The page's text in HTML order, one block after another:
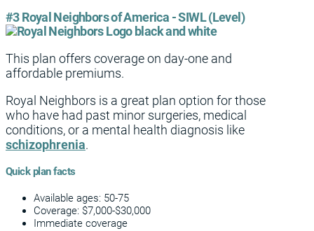
#3 Royal Neighbors of America - SIWL (Level)
This plan offers coverage on day-one and
affordable premiums.
Royal Neighbors is a great plan option for those
who have had past minor surgeries, medical
conditions, or a mental health diagnosis like
schizophrenia.
Quick plan facts
Available ages: 50-75
Coverage: $7,000-$30,000
Immediate coverage